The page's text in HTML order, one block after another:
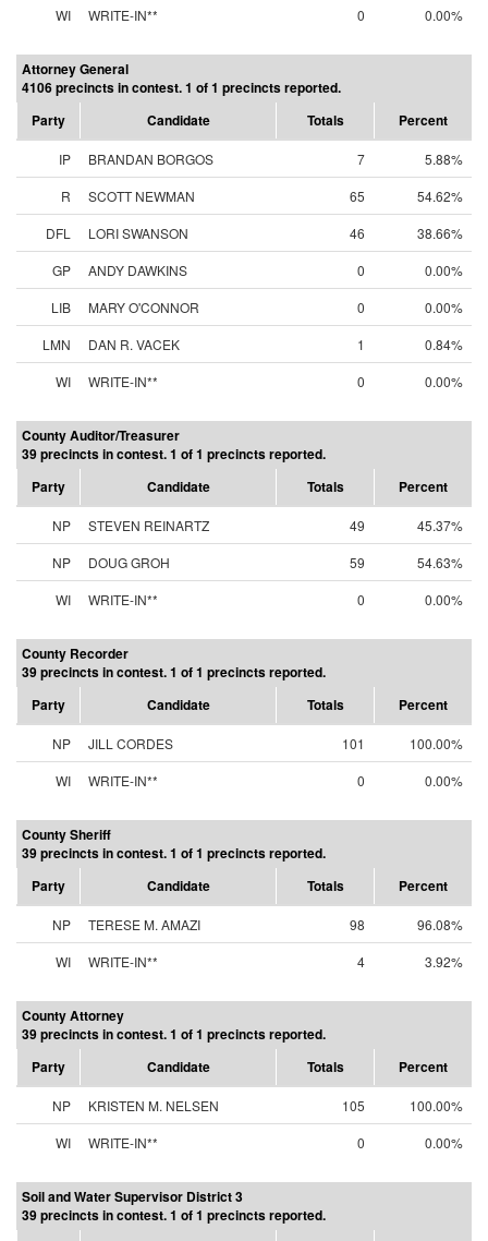
WI WRITE-IN** 0 0.00%
Attorney General
4106 precincts in contest. 1 of 1 precincts reported.
Party
Candidate Totals Percent
IP BRANDAN BORGOS 7
5.88%
R
SCOTT NEWMAN 65
54.62%
DFL
LORI SWANSON 46
38.66%
GP
ANDY DAWKINS 0
0.00%
LIB
MARY O'CONNOR 0
0.00%
LMN
DAN R. VACEK 1
0.84%
WI
WRITE-IN** 0 0.00%
County Auditor/Treasurer
39 precincts in contest. 1 of 1 precincts reported.
Party
Candidate Totals Percent
NP STEVEN REINARTZ 49
45.37%
NP
DOUG GROH 59
54.63%
WI
WRITE-IN** 0 0.00%
County Recorder
39 precincts in contest. 1 of 1 precincts reported.
Party
Candidate Totals Percent
NP JILL CORDES 101
100.00%
WI
WRITE-IN** 0 0.00%
County Sheriff
39 precincts in contest. 1 of 1 precincts reported.
Party
Candidate Totals Percent
NP TERESE M. AMAZI 98
96.08%
WI
WRITE-IN** 4 3.92%
County Attorney
39 precincts in contest. 1 of 1 precincts reported.
Party
Candidate Totals Percent
NP KRISTEN M. NELSEN 105
100.00%
WI
WRITE-IN** 0 0.00%
Soil and Water Supervisor District 3
39 precincts in contest. 1 of 1 precincts reported.